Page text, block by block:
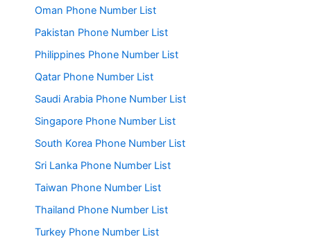
Oman Phone Number List
Pakistan Phone Number List
Philippines Phone Number List
Qatar Phone Number List
Saudi Arabia Phone Number List
Singapore Phone Number List
South Korea Phone Number List
Sri Lanka Phone Number List
Taiwan Phone Number List
Thailand Phone Number List
Turkey Phone Number List